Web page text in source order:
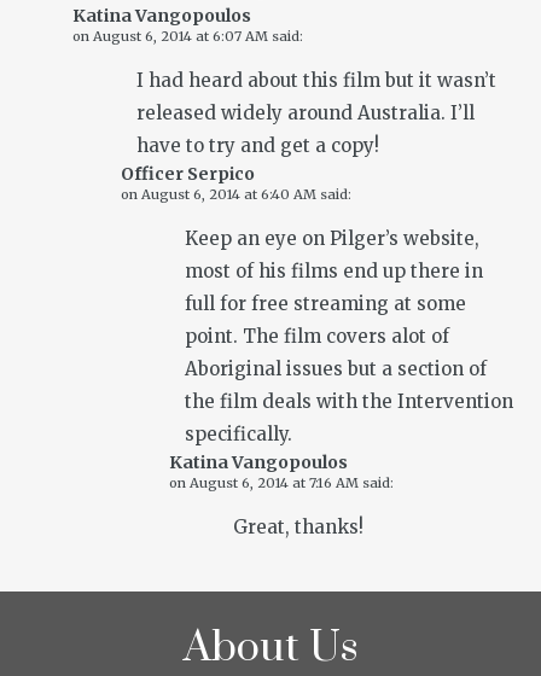
Katina Vangopoulos
on August 6, 2014 at 6:07 AM said:
I had heard about this film but it wasn’t
released widely around Australia. I’ll
have to try and get a copy!
Officer Serpico
on August 6, 2014 at 6:40 AM said:
Keep an eye on Pilger’s website,
most of his films end up there in
full for free streaming at some
point. The film covers alot of
Aboriginal issues but a section of
the film deals with the Intervention
specifically.
Katina Vangopoulos
on August 6, 2014 at 7:16 AM said:
Great, thanks!
About Us